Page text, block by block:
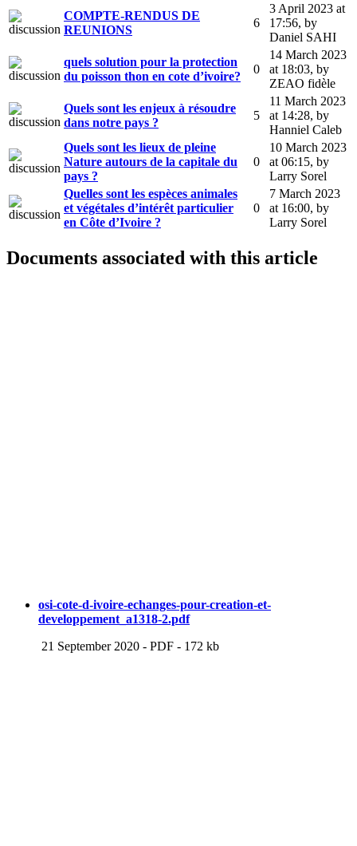
COMPTE-RENDUS DE
REUNIONS
6
3 April 2023 at
17:56, by
Daniel SAHI
quels solution pour la protection
du poisson thon en cote d’ivoire?
0
14 March 2023
at 18:03, by
ZEAO fidèle
Quels sont les enjeux à résoudre
dans notre pays ?
5
11 March 2023
at 14:28, by
Hanniel Caleb
Quels sont les lieux de pleine
Nature autours de la capitale du
pays ?
0
10 March 2023
at 06:15, by
Larry Sorel
Quelles sont les espèces animales
et végétales d’intérêt particulier
en Côte d’Ivoire ?
0
7 March 2023
at 16:00, by
Larry Sorel
Documents associated with this article
osi-cote-d-ivoire-echanges-pour-creation-et-
developpement_a1318-2.pdf
21 September 2020 - PDF - 172 kb